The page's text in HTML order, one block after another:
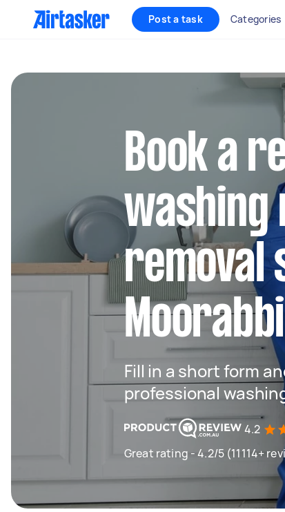
Post a task Categories
Book a
washing
removal
Fill in a short form
professional
4.2
Great rating - 4.2/5 (11114+